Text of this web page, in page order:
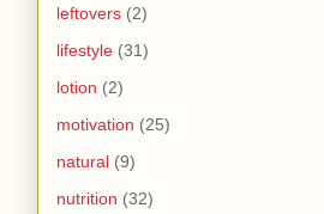
leftovers (2)
lifestyle (31)
lotion (2)
motivation (25)
natural (9)
nutrition (32)